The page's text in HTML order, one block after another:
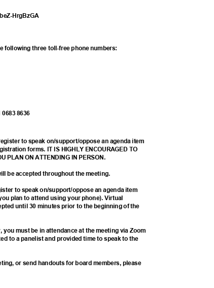
HrgBzGA
following three toll-free phone numbers:
8636
to speak on/support/oppose an agenda item
forms. IT IS HIGHLY ENCOURAGED TO
PLAN ON ATTENDING IN PERSON.
be accepted throughout the meeting.
to speak on/support/oppose an agenda item
plan to attend using your phone). Virtual
until 30 minutes prior to the beginning of the
must be in attendance at the meeting via Zoom
to a panelist and provided time to speak to the
or send handouts for board members, please